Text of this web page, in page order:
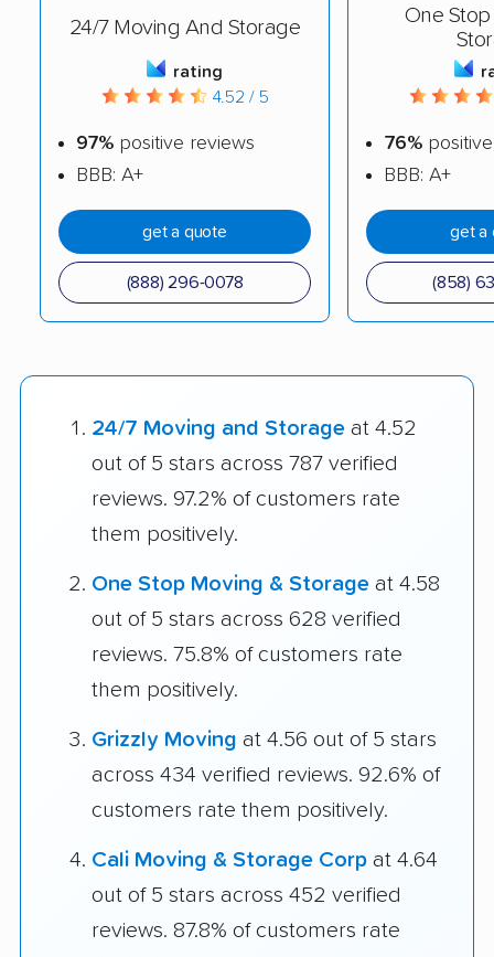
24/7 Moving And Storage
rating
4.52 / 5
97% positive reviews
BBB: A+
get a quote
(888) 296-0078
One
76%
BBB: A+
get a
(858)
24/7 Moving and Storage at 4.52
out of 5 stars across 787 verified
reviews. 97.2% of customers rate
them positively.
One Stop Moving & Storage at 4.58
out of 5 stars across 628 verified
reviews. 75.8% of customers rate
them positively.
Grizzly Moving at 4.56 out of 5 stars
across 434 verified reviews. 92.6% of
customers rate them positively.
Cali Moving & Storage Corp at 4.64
out of 5 stars across 452 verified
reviews. 87.8% of customers rate